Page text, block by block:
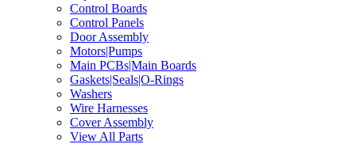
Control Boards
Control Panels
Door Assembly
Motors|Pumps
Main PCBs|Main Boards
Gaskets|Seals|O-Rings
Washers
Wire Harnesses
Cover Assembly
View All Parts